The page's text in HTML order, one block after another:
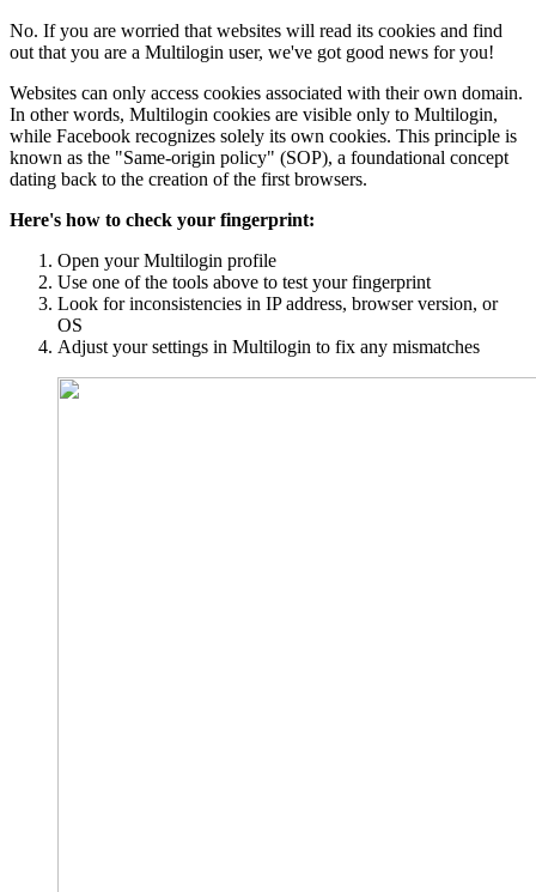
No. If you are worried that websites will read its cookies and find
out that you are a Multilogin user, we've got good news for you!
Websites can only access cookies associated with their own domain.
In other words, Multilogin cookies are visible only to Multilogin,
while Facebook recognizes solely its own cookies. This principle is
known as the "Same-origin policy" (SOP), a foundational concept
dating back to the creation of the first browsers.
Here's how to check your fingerprint:
Open your Multilogin profile
Use one of the tools above to test your fingerprint
Look for inconsistencies in IP address, browser version, or
OS
Adjust your settings in Multilogin to fix any mismatches